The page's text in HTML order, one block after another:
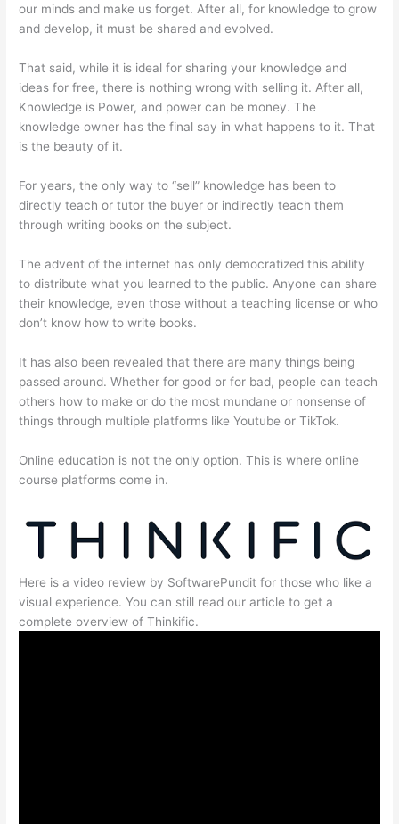
our minds and make us forget. After all, for knowledge to grow
and develop, it must be shared and evolved.
That said, while it is ideal for sharing your knowledge and
ideas for free, there is nothing wrong with selling it. After all,
Knowledge is Power, and power can be money. The
knowledge owner has the final say in what happens to it. That
is the beauty of it.
For years, the only way to “sell” knowledge has been to
directly teach or tutor the buyer or indirectly teach them
through writing books on the subject.
The advent of the internet has only democratized this ability
to distribute what you learned to the public. Anyone can share
their knowledge, even those without a teaching license or who
don’t know how to write books.
It has also been revealed that there are many things being
passed around. Whether for good or for bad, people can teach
others how to make or do the most mundane or nonsense of
things through multiple platforms like Youtube or TikTok.
Online education is not the only option. This is where online
course platforms come in.
Here is a video review by SoftwarePundit for those who like a
visual experience. You can still read our article to get a
complete overview of Thinkific.